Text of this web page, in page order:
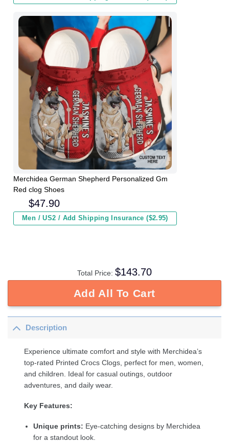
Merchidea German Shepherd Personalized Gm
Red clog Shoes
$47.90
Men / US2 / Add Shipping Insurance ($2.95)
Total Price: $143.70
Add All To Cart
Description
Experience ultimate comfort and style with Merchidea’s
top-rated Printed Crocs Clogs, perfect for men, women,
and children. Ideal for casual outings, outdoor
adventures, and daily wear.
Key Features:
Unique prints: Eye-catching designs by Merchidea
for a standout look.